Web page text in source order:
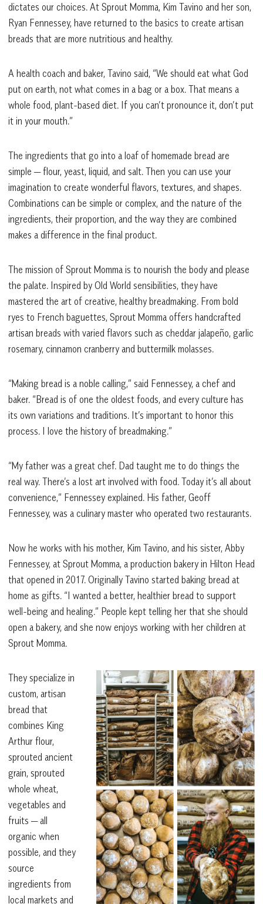
dictates our choices. At Sprout Momma, Kim Tavino and her son,
Ryan Fennessey, have returned to the basics to create artisan
breads that are more nutritious and healthy.
A health coach and baker, Tavino said, “We should eat what God
put on earth, not what comes in a bag or a box. That means a
whole food, plant-based diet. If you can’t pronounce it, don’t put
it in your mouth.”
The ingredients that go into a loaf of homemade bread are
simple — flour, yeast, liquid, and salt. Then you can use your
imagination to create wonderful flavors, textures, and shapes.
Combinations can be simple or complex, and the nature of the
ingredients, their proportion, and the way they are combined
makes a difference in the final product.
The mission of Sprout Momma is to nourish the body and please
the palate. Inspired by Old World sensibilities, they have
mastered the art of creative, healthy breadmaking. From bold
ryes to French baguettes, Sprout Momma offers handcrafted
artisan breads with varied flavors such as cheddar jalapeño, garlic
rosemary, cinnamon cranberry and buttermilk molasses.
“Making bread is a noble calling,” said Fennessey, a chef and
baker. “Bread is of one the oldest foods, and every culture has
its own variations and traditions. It’s important to honor this
process. I love the history of breadmaking.”
“My father was a great chef. Dad taught me to do things the
real way. There’s a lost art involved with food. Today it’s all about
convenience,” Fennessey explained. His father, Geoff
Fennessey, was a culinary master who operated two restaurants.
Now he works with his mother, Kim Tavino, and his sister, Abby
Fennessey, at Sprout Momma, a production bakery in Hilton Head
that opened in 2017. Originally Tavino started baking bread at
home as gifts. “I wanted a better, healthier bread to support
well-being and healing.” People kept telling her that she should
open a bakery, and she now enjoys working with her children at
Sprout Momma.
They specialize in
custom, artisan
bread that
combines King
Arthur flour,
sprouted ancient
grain, sprouted
whole wheat,
vegetables and
fruits — all
organic when
possible, and they
source
ingredients from
local markets and